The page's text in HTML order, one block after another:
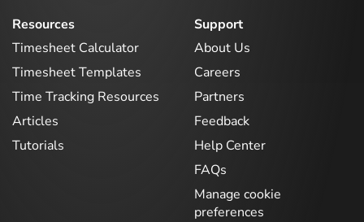
Resources
Timesheet Calculator
Timesheet Templates
Time Tracking Resources
Articles
Tutorials
Support
About Us
Careers
Partners
Feedback
Help Center
FAQs
Manage cookie
preferences